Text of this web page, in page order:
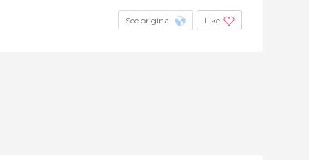
See original Like